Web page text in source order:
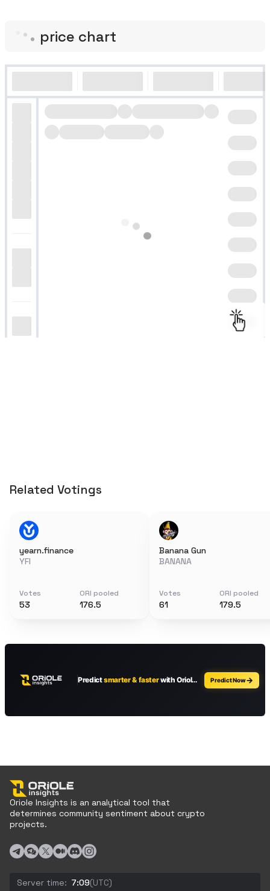
price chart
Related Votings
yearn.finance
YFI
Votes
53
ORI pooled
176.5
Banana Gun
BANANA
Votes
61
ORI pooled
179.5
Oriole Insights is an analytical tool that
determines community sentiment about crypto
projects.
Server time: 7:09(UTC)